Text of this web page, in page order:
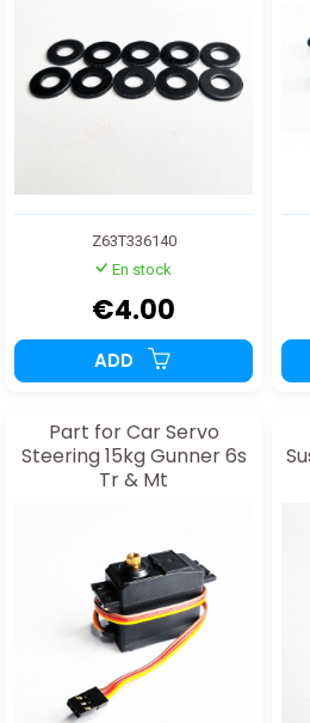
Z63T336140
En stock
€4.00
ADD
Part for Car Servo
Steering 15kg Gunner 6s
Tr & Mt